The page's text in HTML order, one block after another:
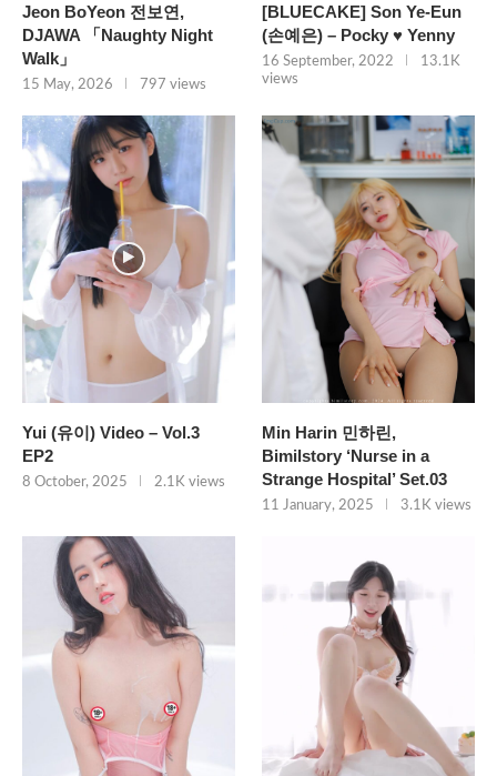
Jeon BoYeon 전보연,
DJAWA 「Naughty Night
Walk」
15 May, 2026 797 views
[BLUECAKE] Son Ye-Eun
(손예은) – Pocky ♥ Yenny
16 September, 2022
13.1K
views
Yui (유이) Video – Vol.3
EP2
8 October, 2025 2.1K views
Min Harin 민하린,
Bimilstory ‘Nurse in a
Strange Hospital’ Set.03
11 January, 2025 3.1K views